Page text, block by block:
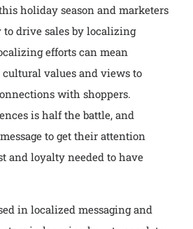
holiday season and marketers
drive sales by localizing
efforts can mean
values and views to
with shoppers.
is half the battle, and
to get their attention
and loyalty needed to have
in localized messaging and